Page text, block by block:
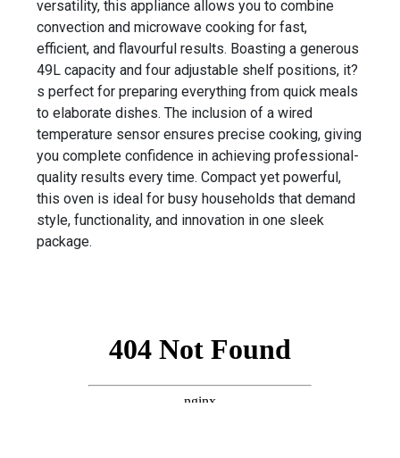
versatility, this appliance allows you to combine
convection and microwave cooking for fast,
efficient, and flavourful results. Boasting a generous
49L capacity and four adjustable shelf positions, it?
s perfect for preparing everything from quick meals
to elaborate dishes. The inclusion of a wired
temperature sensor ensures precise cooking, giving
you complete confidence in achieving professional-
quality results every time. Compact yet powerful,
this oven is ideal for busy households that demand
style, functionality, and innovation in one sleek
package.